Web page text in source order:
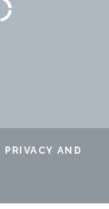
PRIVACY AND